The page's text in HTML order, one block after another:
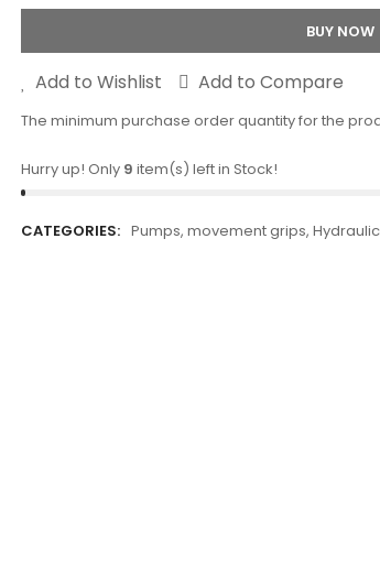
BUY NOW
Add to Wishlist Add to Compare
The minimum purchase order quantity for the
Hurry up! Only 9 item(s) left in Stock!
CATEGORIES: Pumps, movement grips,